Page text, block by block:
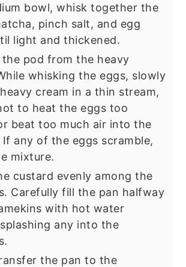
bowl, whisk together the
pinch salt, and egg
light and thickened.
the pod from the heavy
whisking the eggs, slowly
cream in a thin stream,
to heat the eggs too
beat too much air into the
any of the eggs scramble,
mixture.
custard evenly among the
Carefully fill the pan halfway
with hot water
any into the
the pan to the